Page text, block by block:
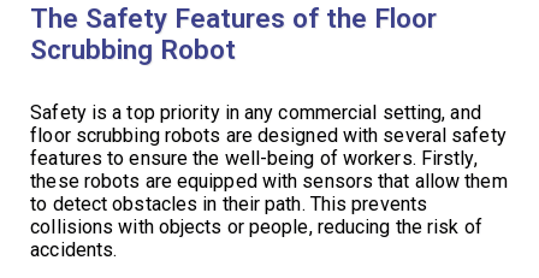
The Safety Features of the Floor
Scrubbing Robot
Safety is a top priority in any commercial setting, and
floor scrubbing robots are designed with several safety
features to ensure the well-being of workers. Firstly,
these robots are equipped with sensors that allow them
to detect obstacles in their path. This prevents
collisions with objects or people, reducing the risk of
accidents.